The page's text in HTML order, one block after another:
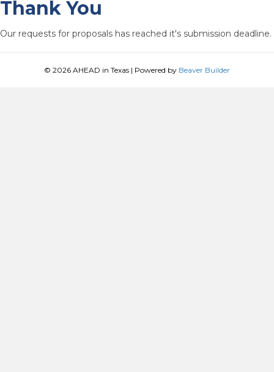
Thank You
Our requests for proposals has reached it's submission deadline.
© 2026 AHEAD in Texas | Powered by Beaver Builder